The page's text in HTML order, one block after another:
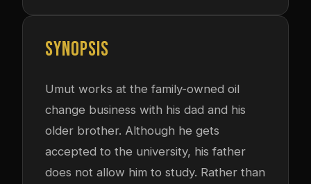
SYNOPSIS
Umut works at the family-owned oil
change business with his dad and his
older brother. Although he gets
accepted to the university, his father
does not allow him to study. Rather than